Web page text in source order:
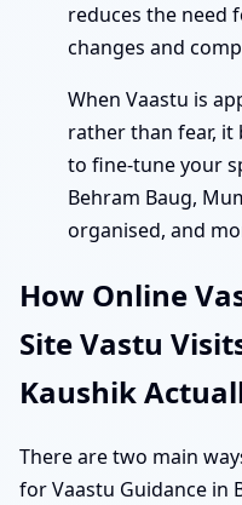
reduces the need
changes and
When Vaastu is
rather than fear, it
to fine-tune your
Behram Baug,
organised, and
How Online
Site Vastu
Kaushik
There are two main
for Vaastu Guidance in